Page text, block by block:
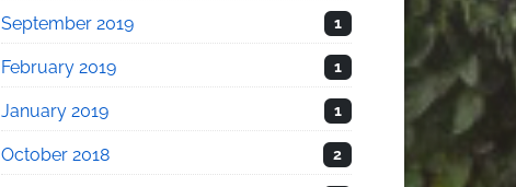
September 2019 1
February 2019 1
January 2019 1
October 2018 2